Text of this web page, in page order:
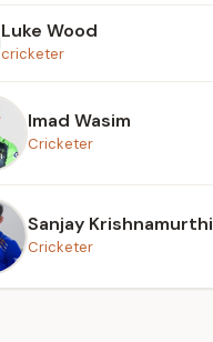
Luke Wood
cricketer
Imad Wasim
Cricketer
Sanjay Krishnamurthi
Cricketer